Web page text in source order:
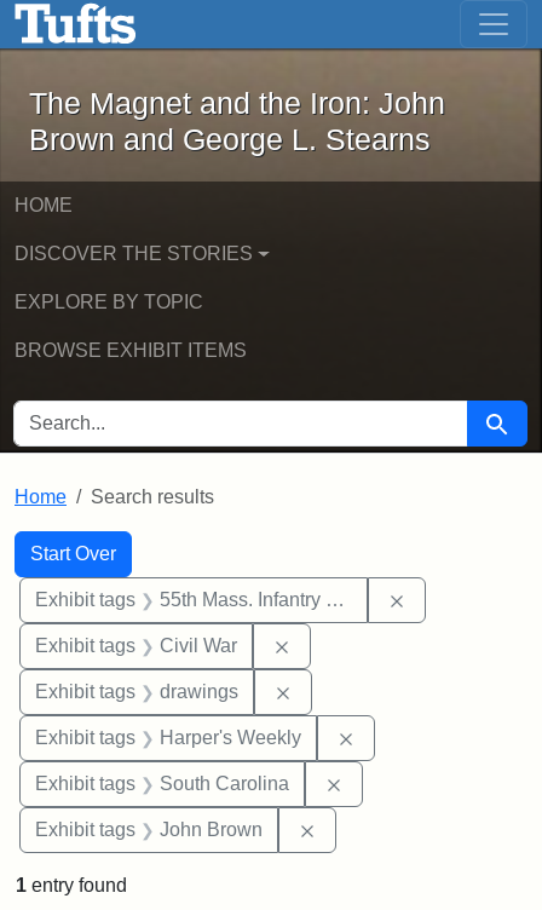
Skip to main content Skip to first result
The Magnet and the Iron: John
The Magnet and the Iron: John
Brown and George L. Stearns
HOME
DISCOVER THE STORIES
EXPLORE BY TOPIC
BROWSE EXHIBIT ITEMS
SEARCH FOR Search
Home Search results
Search
Search Constraints
Start Over
You searched for:
Exhibit tags 55th Mass. Infantry Regiment
Exhibit tags Civil War
Exhibit tags drawings
Exhibit tags Harper's Weekly
Exhibit tags South Carolina
Exhibit tags John Brown
1 entry found